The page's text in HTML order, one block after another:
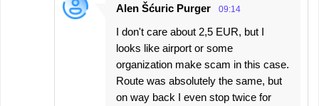
Alen Šćuric Purger 09:14
I don't care about 2,5 EUR, but I
looks like airport or some
organization make scam in this case.
Route was absolutely the same, but
on way back I even stop twice for